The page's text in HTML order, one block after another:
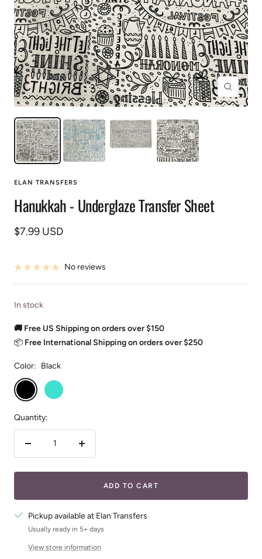
Zoom
ELAN TRANSFERS
Hanukkah - Underglaze Transfer Sheet
Sale
$7.99 USD
No reviews
In stock
🚚 Free US Shipping on orders over $150
📦 Free International Shipping on orders over $250
Color: Black
Black
Turquoise
Quantity:
Decrease
Increase
ADD TO CART
Pickup available at Elan Transfers
Usually ready in 5+ days
View store information